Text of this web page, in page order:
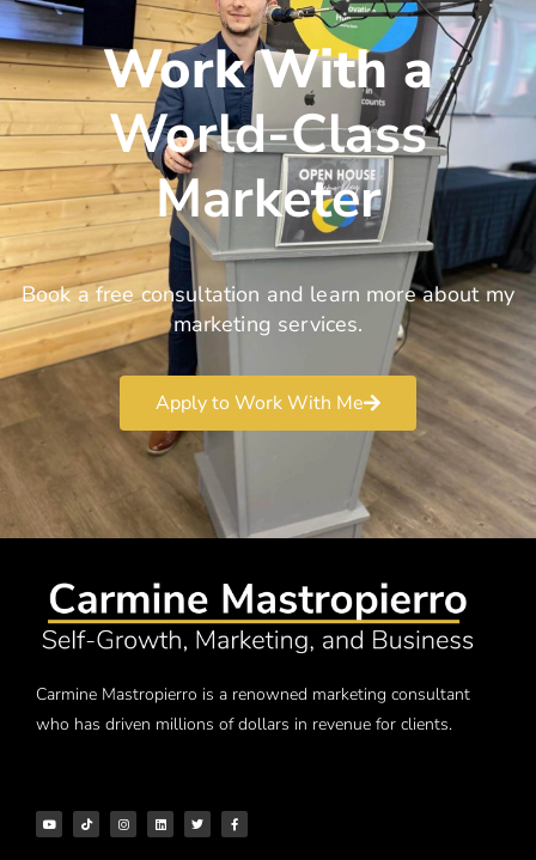
Work With a
World-Class
Marketer
Book a free consultation and learn more about my
marketing services.
Apply to Work With Me
Carmine Mastropierro is a renowned marketing consultant
who has driven millions of dollars in revenue for clients.